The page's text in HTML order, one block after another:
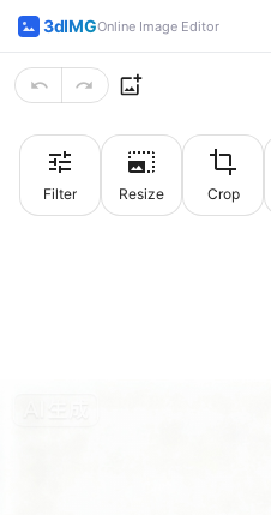
3dIMGOnline Image Editor
Filter Resize Crop